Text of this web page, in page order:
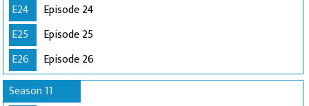
E24
Episode 24
E25
Episode 25
E26
Episode 26
Season 11